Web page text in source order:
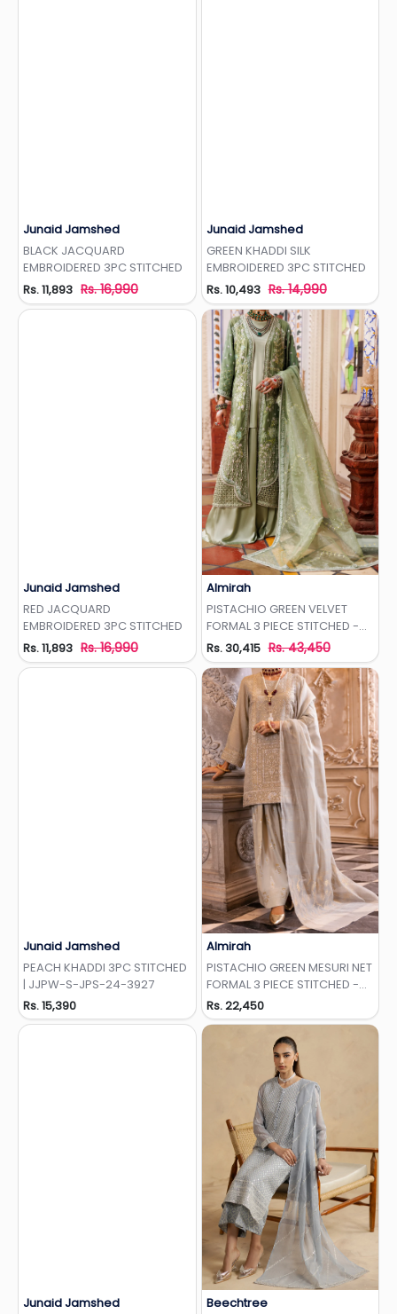
Junaid Jamshed
BLACK JACQUARD
EMBROIDERED 3PC STITCHED
Rs. 11,893 Rs. 16,990
Junaid Jamshed
GREEN KHADDI SILK
EMBROIDERED 3PC STITCHED
Rs. 10,493 Rs. 14,990
Junaid Jamshed
RED JACQUARD
EMBROIDERED 3PC STITCHED
Rs. 11,893 Rs. 16,990
Almirah
PISTACHIO GREEN VELVET
FORMAL 3 PIECE STITCHED -
AL-3PS-LS-497
Rs. 30,415 Rs. 43,450
Junaid Jamshed
PEACH KHADDI 3PC STITCHED
| JJPW-S-JPS-24-3927
Rs. 15,390
Almirah
PISTACHIO GREEN MESURI NET
FORMAL 3 PIECE STITCHED -
AL-3PS-LS-512
Rs. 22,450
Junaid Jamshed
Beechtree